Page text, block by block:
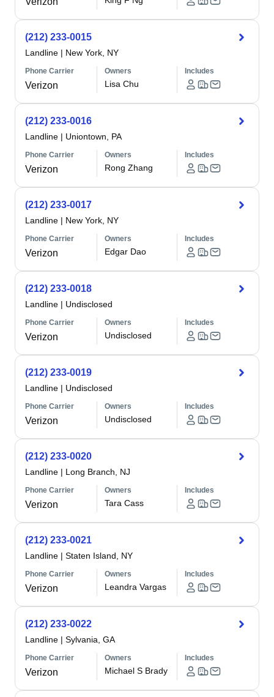
(212) 233-0015
Landline | New York, NY
Phone Carrier
Verizon
Owners
Lisa Chu
Includes
(212) 233-0016
Landline | Uniontown, PA
Phone Carrier
Verizon
Owners
Rong Zhang
Includes
(212) 233-0017
Landline | New York, NY
Phone Carrier
Verizon
Owners
Edgar Dao
Includes
(212) 233-0018
Landline | Undisclosed
Phone Carrier
Verizon
Owners
Undisclosed
Includes
(212) 233-0019
Landline | Undisclosed
Phone Carrier
Verizon
Owners
Undisclosed
Includes
(212) 233-0020
Landline | Long Branch, NJ
Phone Carrier
Verizon
Owners
Tara Cass
Includes
(212) 233-0021
Landline | Staten Island, NY
Phone Carrier
Verizon
Owners
Leandra Vargas
Includes
(212) 233-0022
Landline | Sylvania, GA
Phone Carrier
Verizon
Owners
Michael S Brady
Includes